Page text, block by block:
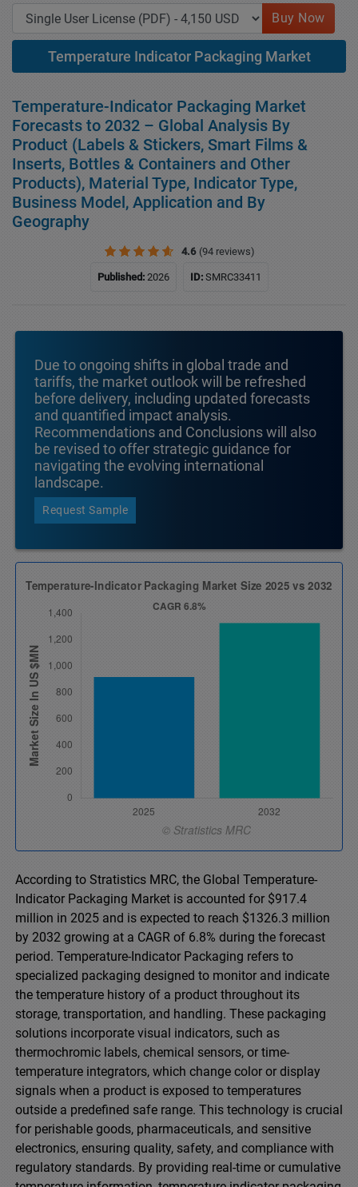
Buy Now
Temperature Indicator Packaging Market
Temperature-Indicator Packaging Market
Forecasts to 2032 – Global Analysis By
Product (Labels & Stickers, Smart Films &
Inserts, Bottles & Containers and Other
Products), Material Type, Indicator Type,
Business Model, Application and By
Geography
4.6 (94 reviews)
Published: 2026 ID: SMRC33411
Due to ongoing shifts in global trade and
tariffs, the market outlook will be refreshed
before delivery, including updated forecasts
and quantified impact analysis.
Recommendations and Conclusions will also
be revised to offer strategic guidance for
navigating the evolving international
landscape.
Request Sample
According to Stratistics MRC, the Global Temperature-
Indicator Packaging Market is accounted for $917.4
million in 2025 and is expected to reach $1326.3 million
by 2032 growing at a CAGR of 6.8% during the forecast
period. Temperature-Indicator Packaging refers to
specialized packaging designed to monitor and indicate
the temperature history of a product throughout its
storage, transportation, and handling. These packaging
solutions incorporate visual indicators, such as
thermochromic labels, chemical sensors, or time-
temperature integrators, which change color or display
signals when a product is exposed to temperatures
outside a predefined safe range. This technology is crucial
for perishable goods, pharmaceuticals, and sensitive
electronics, ensuring quality, safety, and compliance with
regulatory standards. By providing real-time or cumulative